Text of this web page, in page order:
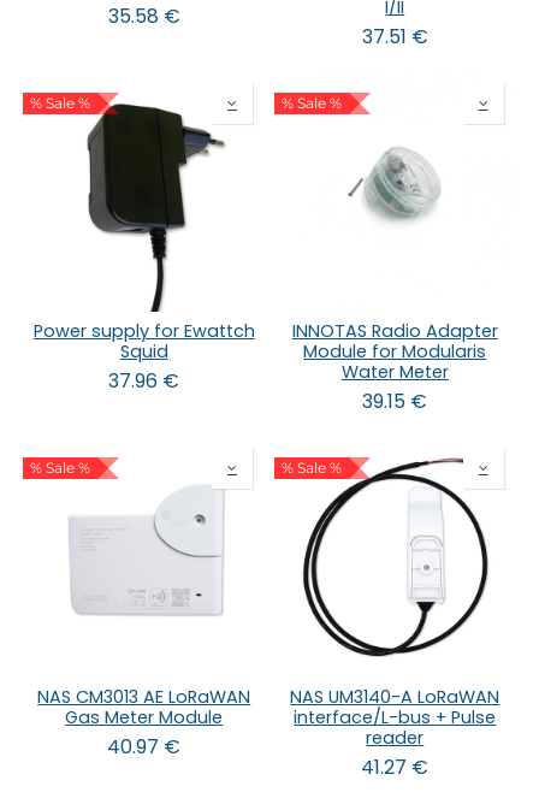
35.58€ I/II
37.51 €
% Sale %
Power supply for Ewattch
Squid
37.96 €
% Sale %
INNOTAS Radio Adapter
Module for Modularis
Water Meter
39.15 €
% Sale %
NAS CM3013 AE LoRaWAN
Gas Meter Module
40.97 €
% Sale %
NAS UM3140-A LoRaWAN
interface/L-bus + Pulse
reader
41.27 €